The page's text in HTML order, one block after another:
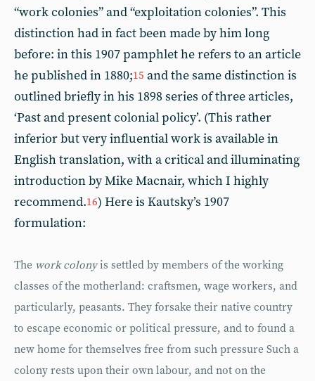
“work colonies” and “exploitation colonies”. This
distinction had in fact been made by him long
before: in this 1907 pamphlet he refers to an article
he published in 1880;15 and the same distinction is
outlined briefly in his 1898 series of three articles,
‘Past and present colonial policy’. (This rather
inferior but very influential work is available in
English translation, with a critical and illuminating
introduction by Mike Macnair, which I highly
recommend.16) Here is Kautsky’s 1907
formulation:
The work colonyis settled by members of the working
classes of the motherland: craftsmen, wage workers, and
particularly, peasants. They forsake their native country
to escape economic or political pressure, and to found a
new home for themselves free from such pressure Such a
colony rests upon their own labour, and not on the